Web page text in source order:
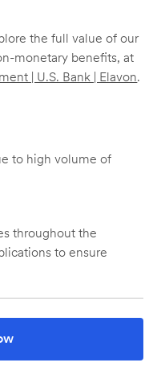
the full value of our
monetary benefits, at
| U.S. Bank | Elavon.
to high volume of
throughout the
to ensure